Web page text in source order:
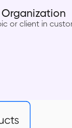
or client in